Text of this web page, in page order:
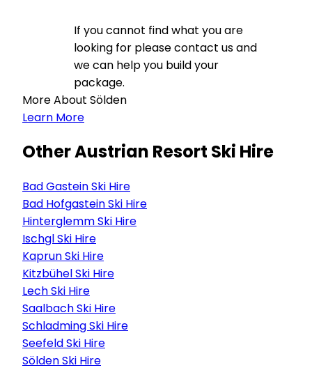
If you cannot find what you are
looking for please contact us and
we can help you build your
package.
More About Sölden
Learn More
Other Austrian Resort Ski Hire
Bad Gastein Ski Hire
Bad Hofgastein Ski Hire
Hinterglemm Ski Hire
Ischgl Ski Hire
Kaprun Ski Hire
Kitzbühel Ski Hire
Lech Ski Hire
Saalbach Ski Hire
Schladming Ski Hire
Seefeld Ski Hire
Sölden Ski Hire